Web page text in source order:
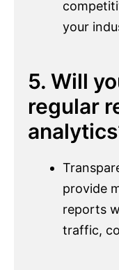
your
5. Will
regular
provide
reports
traffic,